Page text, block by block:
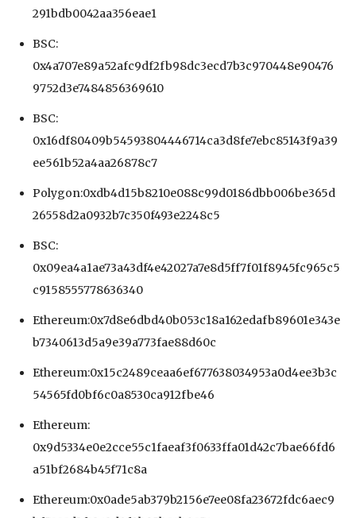
291bdb0042aa356eae1
BSC:
0x4a707e89a52afc9df2fb98dc3ecd7b3c970448e90476
9752d3e7484856369610
BSC:
0x16df80409b54593804446714ca3d8fe7ebc85143f9a39
ee561b52a4aa26878c7
Polygon:0xdb4d15b8210e088c99d0186dbb006be365d
26558d2a0932b7c350f493e2248c5
BSC:
0x09ea4a1ae73a43df4e42027a7e8d5ff7f01f8945fc965c5
c9158555778636340
Ethereum:0x7d8e6dbd40b053c18a162edafb89601e343e
b7340613d5a9e39a773fae88d60c
Ethereum:0x15c2489ceaa6ef677638034953a0d4ee3b3c
54565fd0bf6c0a8530ca912fbe46
Ethereum:
0x9d5334e0e2cce55c1faeaf3f0633ffa01d42c7bae66fd6
a51bf2684b45f71c8a
Ethereum:0x0ade5ab379b2156e7ee08fa23672fdc6aec9